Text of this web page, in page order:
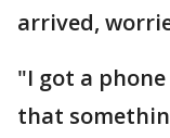
arrived,
"I got a
that